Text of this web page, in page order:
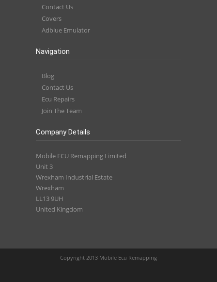
Contact Us
Covers
Adblue Emulator
Navigation
Blog
Contact Us
Ecu Repairs
Join The Team
Company Details
Mobile ECU Remapping Limited
Unit 3
Wrexham Industrial Estate
Wrexham
LL13 9UH
United Kingdom
Copyright 2013 Mobile Ecu Remapping